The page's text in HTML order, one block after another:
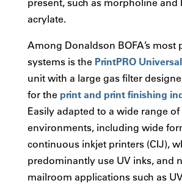
acrylate.
Among Donaldson BOFA’s most
systems is the PrintPRO Universal
unit with a large gas filter
for the print and print finishing
Easily adapted to a wide range of
environments, including wide
continuous inkjet printers (CIJ),
predominantly use UV inks, and
mailroom applications such as